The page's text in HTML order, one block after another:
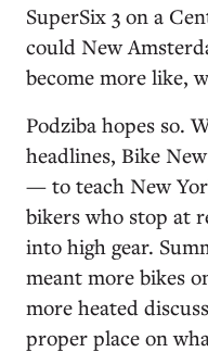
SuperSix 3 on a
could New
become more like,
Podziba hopes so.
headlines, Bike
— to teach New
bikers who stop at
into high gear.
meant more bikes
more heated
proper place on